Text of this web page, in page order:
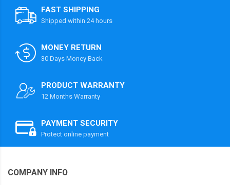
FAST SHIPPING
Shipped within 24 hours
MONEY RETURN
30 Days Money Back
PRODUCT WARRANTY
12 Months Warranty
PAYMENT SECURITY
Protect online payment
COMPANY INFO